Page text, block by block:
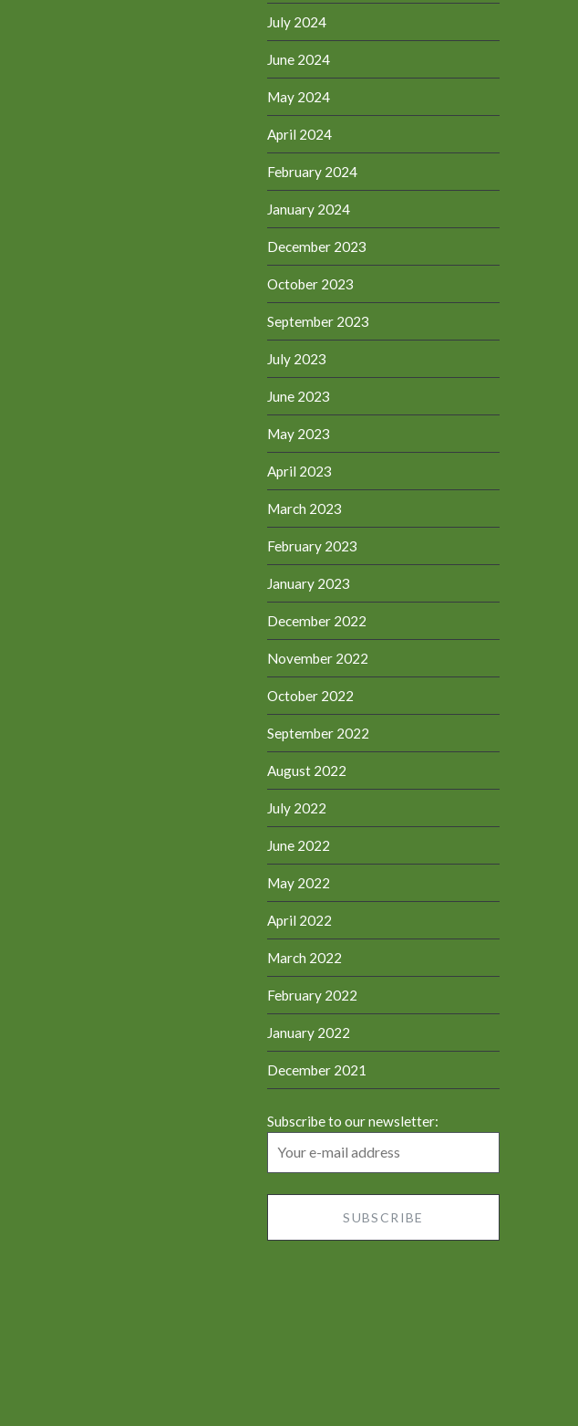
July 2024
June 2024
May 2024
April 2024
February 2024
January 2024
December 2023
October 2023
September 2023
July 2023
June 2023
May 2023
April 2023
March 2023
February 2023
January 2023
December 2022
November 2022
October 2022
September 2022
August 2022
July 2022
June 2022
May 2022
April 2022
March 2022
February 2022
January 2022
December 2021
Subscribe to our newsletter: